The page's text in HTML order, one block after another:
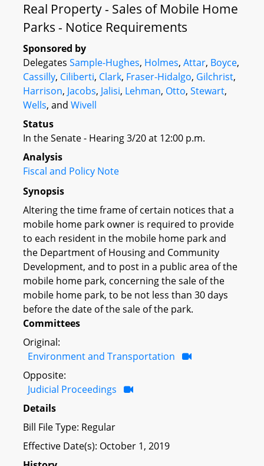
Real Property - Sales of Mobile Home
Parks - Notice Requirements
Sponsored by
Delegates Sample-Hughes, Holmes, Attar, Boyce,
Cassilly, Ciliberti, Clark, Fraser-Hidalgo, Gilchrist,
Harrison, Jacobs, Jalisi, Lehman, Otto, Stewart,
Wells, and Wivell
Status
In the Senate - Hearing 3/20 at 12:00 p.m.
Analysis
Fiscal and Policy Note
Synopsis
Altering the time frame of certain notices that a
mobile home park owner is required to provide
to each resident in the mobile home park and
the Department of Housing and Community
Development, and to post in a public area of the
mobile home park, concerning the sale of the
mobile home park, to be not less than 30 days
before the date of the sale of the park.
Committees
Original:
Environment and Transportation
Opposite:
Judicial Proceedings
Details
Bill File Type: Regular
Effective Date(s): October 1, 2019